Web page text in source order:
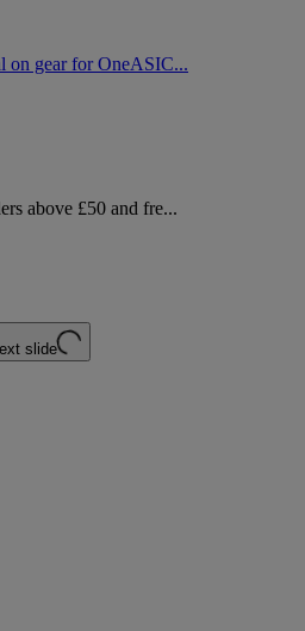
on gear for OneASIC...
above £50 and fre...
slide